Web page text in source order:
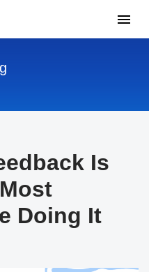
Is
Doing It